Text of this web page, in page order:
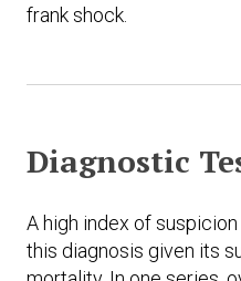
frank shock.
Diagnostic
A high index of
this diagnosis given its